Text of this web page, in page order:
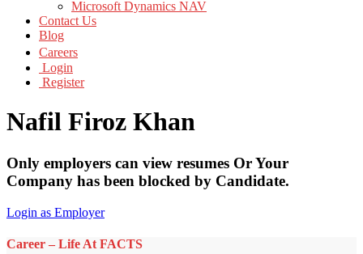
Microsoft Dynamics NAV
Contact Us
Blog
Careers
Login
Register
Nafil Firoz Khan
Only employers can view resumes Or Your
Company has been blocked by Candidate.
Login as Employer
Career – Life At FACTS